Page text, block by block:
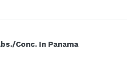
Conc. In Panama